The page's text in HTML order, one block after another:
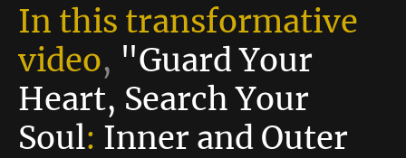
In this transformative
video, "Guard Your
Heart, Search Your
Soul: Inner and Outer